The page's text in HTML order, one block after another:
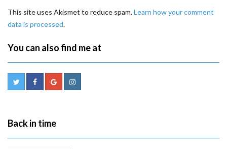
This site uses Akismet to reduce spam.Learn how your comment
data is processed.
You can also find me at
Back in time